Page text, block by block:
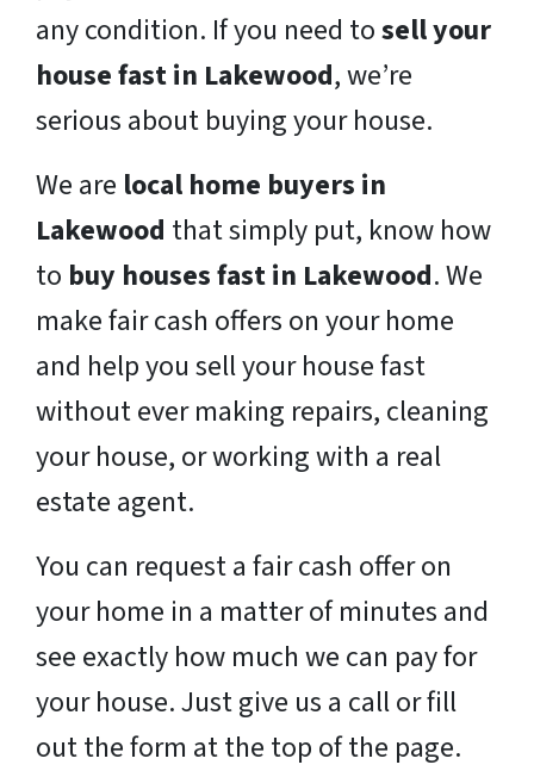
any condition. If you need tosell your
house fast in Lakewood, we’re
serious about buying your house.
We are local home buyers in
Lakewood that simply put, know how
to buy houses fast in Lakewood. We
make fair cash offers on your home
and help you sell your house fast
without ever making repairs, cleaning
your house, or working with a real
estate agent.
You can request a fair cash offer on
your home in a matter of minutes and
see exactly how much we can pay for
your house. Just give us a call or fill
out the form at the top of the page.